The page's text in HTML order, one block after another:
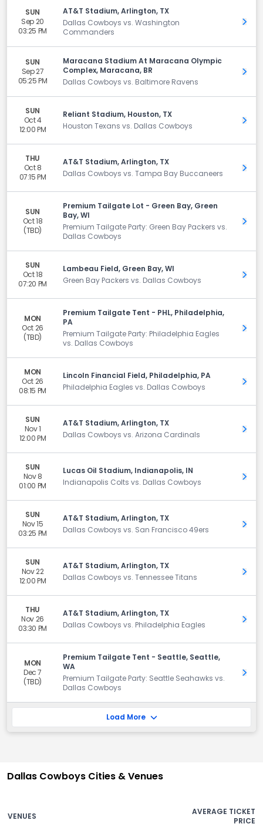
SUN
Sep 20
03:25 PM
AT&T Stadium, Arlington, TX
Dallas Cowboys vs. Washington
Commanders
Get
SUN
Sep 27
05:25 PM
Maracana Stadium At Maracana Olympic
Complex, Maracana, BR
Dallas Cowboys vs. Baltimore Ravens
Get
SUN
Oct 4
12:00 PM
Reliant Stadium, Houston, TX
Houston Texans vs. Dallas Cowboys
Get
THU
Oct 8
07:15 PM
AT&T Stadium, Arlington, TX
Dallas Cowboys vs. Tampa Bay Buccaneers
Get
SUN
Oct 18
(TBD)
Premium Tailgate Lot - Green Bay, Green
Bay, WI
Premium Tailgate Party: Green Bay Packers vs.
Dallas Cowboys
Get
SUN
Oct 18
07:20 PM
Lambeau Field, Green Bay, WI
Green Bay Packers vs. Dallas Cowboys
Get
MON
Oct 26
(TBD)
Premium Tailgate Tent - PHL, Philadelphia,
PA
Premium Tailgate Party: Philadelphia Eagles
vs. Dallas Cowboys
Get
MON
Oct 26
08:15 PM
Lincoln Financial Field, Philadelphia, PA
Philadelphia Eagles vs. Dallas Cowboys
Get
SUN
Nov 1
12:00 PM
AT&T Stadium, Arlington, TX
Dallas Cowboys vs. Arizona Cardinals
Get
SUN
Nov 8
01:00 PM
Lucas Oil Stadium, Indianapolis, IN
Indianapolis Colts vs. Dallas Cowboys
Get
SUN
Nov 15
03:25 PM
AT&T Stadium, Arlington, TX
Dallas Cowboys vs. San Francisco 49ers
Get
SUN
Nov 22
12:00 PM
AT&T Stadium, Arlington, TX
Dallas Cowboys vs. Tennessee Titans
Get
THU
Nov 26
03:30 PM
AT&T Stadium, Arlington, TX
Dallas Cowboys vs. Philadelphia Eagles
Get
MON
Dec 7
(TBD)
Premium Tailgate Tent - Seattle, Seattle,
WA
Premium Tailgate Party: Seattle Seahawks vs.
Dallas Cowboys
Get
Load More
Dallas Cowboys Cities & Venues
VENUES
AVERAGE TICKET
PRICE